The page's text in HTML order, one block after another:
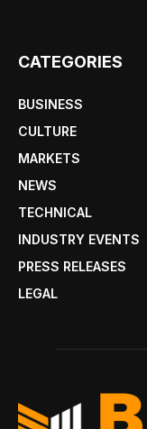
CATEGORIES
BUSINESS
CULTURE
MARKETS
NEWS
TECHNICAL
INDUSTRY EVENTS
PRESS RELEASES
LEGAL